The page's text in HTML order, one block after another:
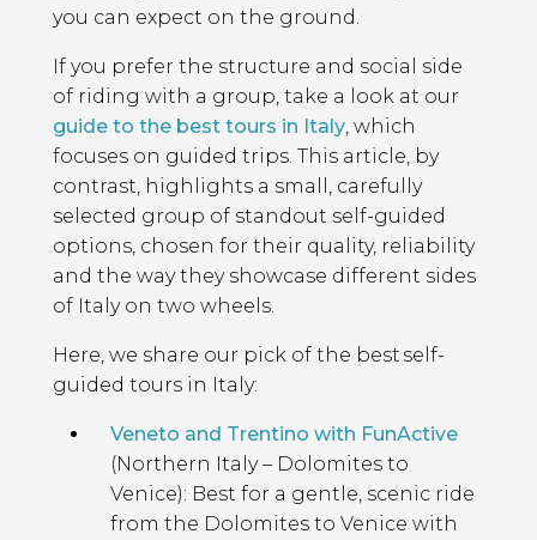
you can expect on the ground.
If you prefer the structure and social side
of riding with a group, take a look at our
guide to the best tours in Italy , which
focuses on guided trips. This article, by
contrast, highlights a small, carefully
selected group of standout self-guided
options, chosen for their quality, reliability
and the way they showcase different sides
of Italy on two wheels.
Here, we share our pick of the best self-
guided tours in Italy:
Veneto and Trentino with FunActive
(Northern Italy – Dolomites to
Venice): Best for a gentle, scenic ride
from the Dolomites to Venice with